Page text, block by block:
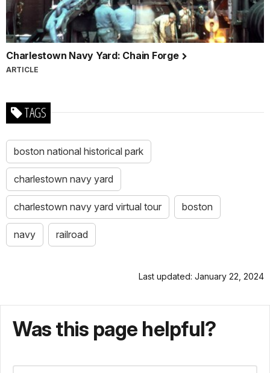
Charlestown Navy Yard: Chain Forge
ARTICLE
TAGS
boston national historical park
charlestown navy yard
charlestown navy yard virtual tour boston
navy railroad
Last updated: January 22, 2024
Was this page helpful?